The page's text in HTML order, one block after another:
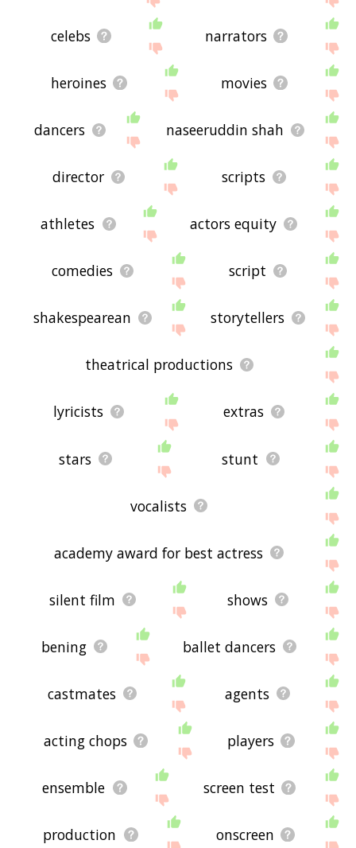
celebs narrators
heroines movies
dancers naseeruddin shah
director scripts
athletes actors equity
comedies script
shakespearean storytellers
theatrical productions
lyricists extras
stars stunt
vocalists
academy award for best actress
silent film shows
bening ballet dancers
castmates agents
acting chops players
ensemble screen test
production onscreen